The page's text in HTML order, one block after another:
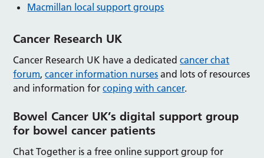
Macmillan local support groups
Cancer Research UK
Cancer Research UK have a dedicatedcancer chat
forum,cancer information nurses and lots of resources
and information forcoping with cancer.
Bowel Cancer UK’s digital support group
for bowel cancer patients
Chat Together is a free online support group for